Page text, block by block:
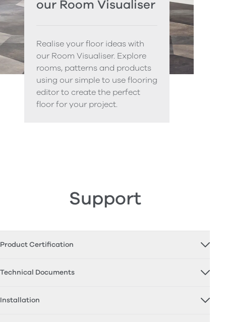
our Room Visualiser
Realise your floor ideas with
our Room Visualiser. Explore
rooms, patterns and products
using our simple to use flooring
editor to create the perfect
floor for your project.
Support
Product Certification
Technical Documents
Installation